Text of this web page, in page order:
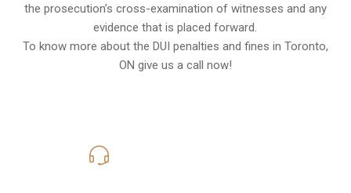
the prosecution’s cross-examination of witnesses and any
evidence that is placed forward.
To know more about the DUI penalties and fines in Toronto,
ON give us a call now!